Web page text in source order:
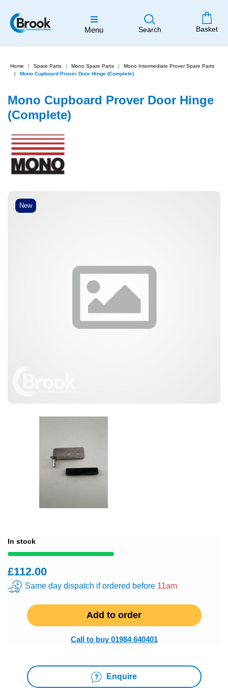
Menu Search Basket
Home Spare Parts Mono Spare Parts
Mono Intermediate Prover Spare Parts
Mono Cupboard Prover Door Hinge (Complete)
New
Mono Cupboard Prover Door Hinge
(Complete)
In stock
£112.00
Same day dispatch if ordered before 11am
Add to order
Call to buy 01984 640401
Enquire